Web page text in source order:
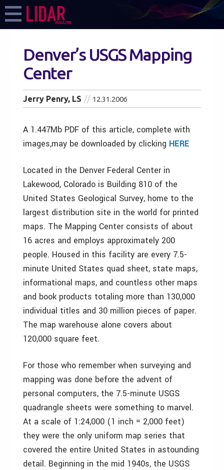
Denver’s USGS Mapping
Center
Jerry Penry, LS 12.31.2006
A 1.447Mb PDF of this article, complete with
images,may be downloaded by clicking HERE
Located in the Denver Federal Center in
Lakewood, Colorado is Building 810 of the
United States Geological Survey, home to the
largest distribution site in the world for printed
maps. The Mapping Center consists of about
16 acres and employs approximately 200
people. Housed in this facility are every 7.5-
minute United States quad sheet, state maps,
informational maps, and countless other maps
and book products totaling more than 130,000
individual titles and 30 million pieces of paper.
The map warehouse alone covers about
120,000 square feet.
For those who remember when surveying and
mapping was done before the advent of
personal computers, the 7.5-minute USGS
quadrangle sheets were something to marvel.
At a scale of 1:24,000 (1 inch = 2,000 feet)
they were the only uniform map series that
covered the entire United States in astounding
detail. Beginning in the mid 1940s, the USGS